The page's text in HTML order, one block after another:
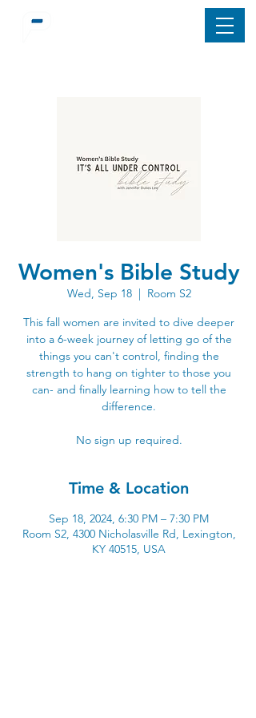
Women's Bible Study
Wed, Sep 18
  |
Room S2
This fall women are invited to dive deeper
into a 6-week journey of letting go of the
things you can't control, finding the
strength to hang on tighter to those you
can- and finally learning how to tell the
difference.
No sign up required.
Time & Location
Sep 18, 2024, 6:30 PM – 7:30 PM
Room S2, 4300 Nicholasville Rd, Lexington,
KY 40515, USA